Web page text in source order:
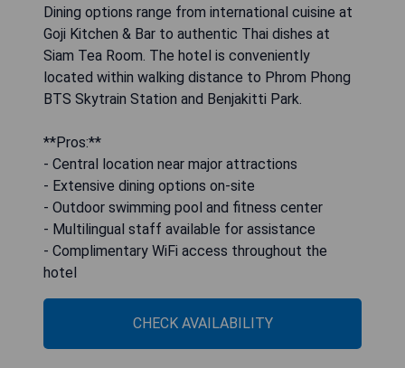
Dining options range from international cuisine at
Goji Kitchen & Bar to authentic Thai dishes at
Siam Tea Room. The hotel is conveniently
located within walking distance to Phrom Phong
BTS Skytrain Station and Benjakitti Park.
**Pros:**
- Central location near major attractions
- Extensive dining options on-site
- Outdoor swimming pool and fitness center
- Multilingual staff available for assistance
- Complimentary WiFi access throughout the
hotel
CHECK AVAILABILITY